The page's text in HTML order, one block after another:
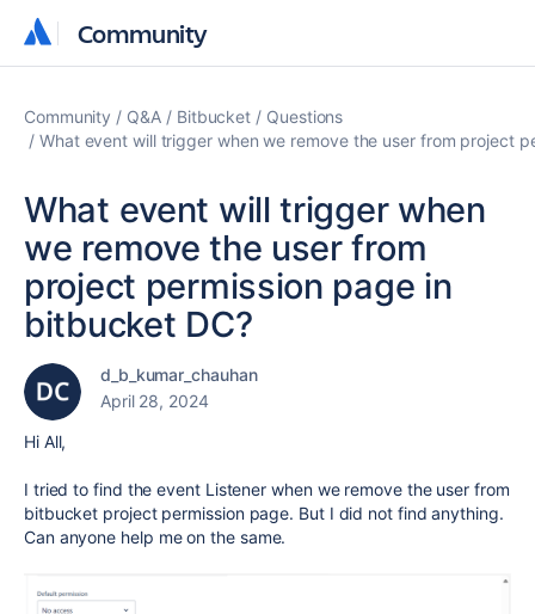
Community
Community
Community Q&A Bitbucket
Questions
What event will trigger when we remove the user from project
What event will trigger when
we remove the user from
project permission page in
bitbucket DC?
d_b_kumar_chauhan
April 28, 2024
Hi All,
I tried to find the event Listener when we remove the user from
bitbucket project permission page. But I did not find anything.
Can anyone help me on the same.